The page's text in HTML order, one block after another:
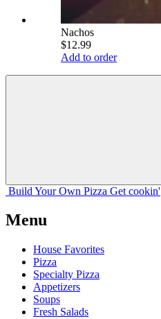
Nachos
$12.99
Add to order
Build Your Own Pizza Get cookin'
Menu
House Favorites
Pizza
Specialty Pizza
Appetizers
Soups
Fresh Salads